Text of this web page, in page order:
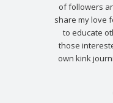
of followers
share my love
to educate
those
own kink